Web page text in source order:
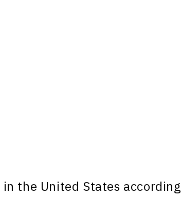
in the United States according